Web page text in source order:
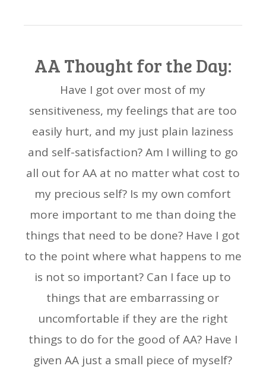
AA Thought for the Day:
Have I got over most of my
sensitiveness, my feelings that are too
easily hurt, and my just plain laziness
and self-satisfaction? Am I willing to go
all out for AA at no matter what cost to
my precious self? Is my own comfort
more important to me than doing the
things that need to be done? Have I got
to the point where what happens to me
is not so important? Can I face up to
things that are embarrassing or
uncomfortable if they are the right
things to do for the good of AA? Have I
given AA just a small piece of myself?